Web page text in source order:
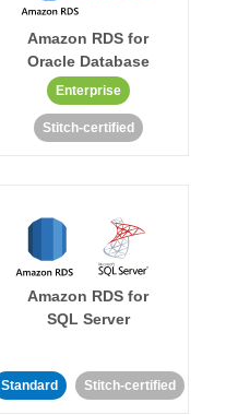
Amazon RDS for
Oracle Database
Enterprise
Stitch-certified
Amazon RDS for
SQL Server
Standard Stitch-certified